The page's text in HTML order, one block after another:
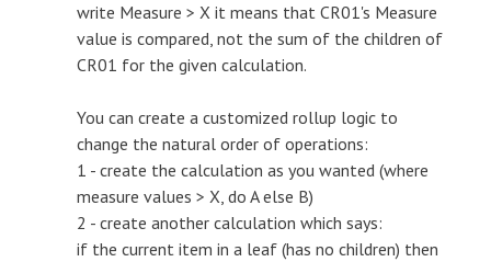
write Measure > X it means that CR01's Measure
value is compared, not the sum of the children of
CR01 for the given calculation.
You can create a customized rollup logic to
change the natural order of operations:
1 - create the calculation as you wanted (where
measure values > X, do A else B)
2 - create another calculation which says:
if the current item in a leaf (has no children) then